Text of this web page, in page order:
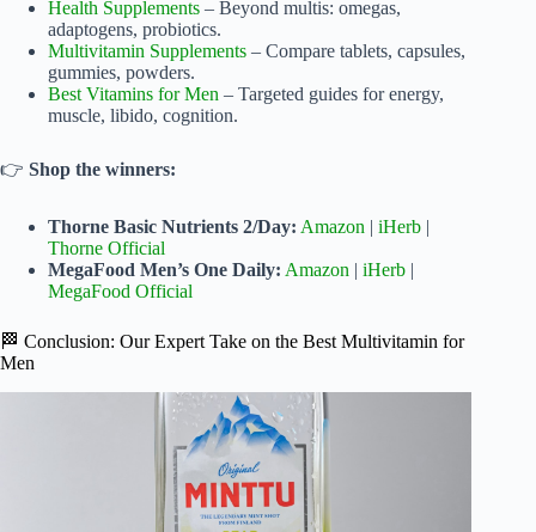
Health Supplements – Beyond multis: omegas,
adaptogens, probiotics.
Multivitamin Supplements – Compare tablets, capsules,
gummies, powders.
Best Vitamins for Men – Targeted guides for energy,
muscle, libido, cognition.
👉 Shop the winners:
Thorne Basic Nutrients 2/Day: Amazon | iHerb |
Thorne Official
MegaFood Men’s One Daily: Amazon | iHerb |
MegaFood Official
🏁 Conclusion: Our Expert Take on the Best Multivitamin for
Men